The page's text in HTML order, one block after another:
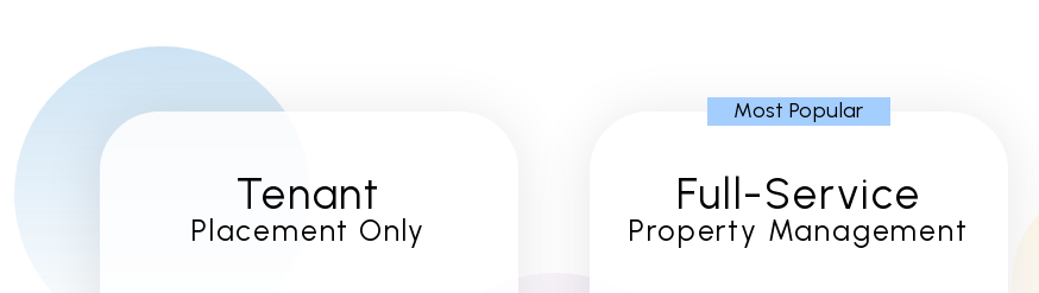
Tenant
Placement Only
Full-Service
Property Management